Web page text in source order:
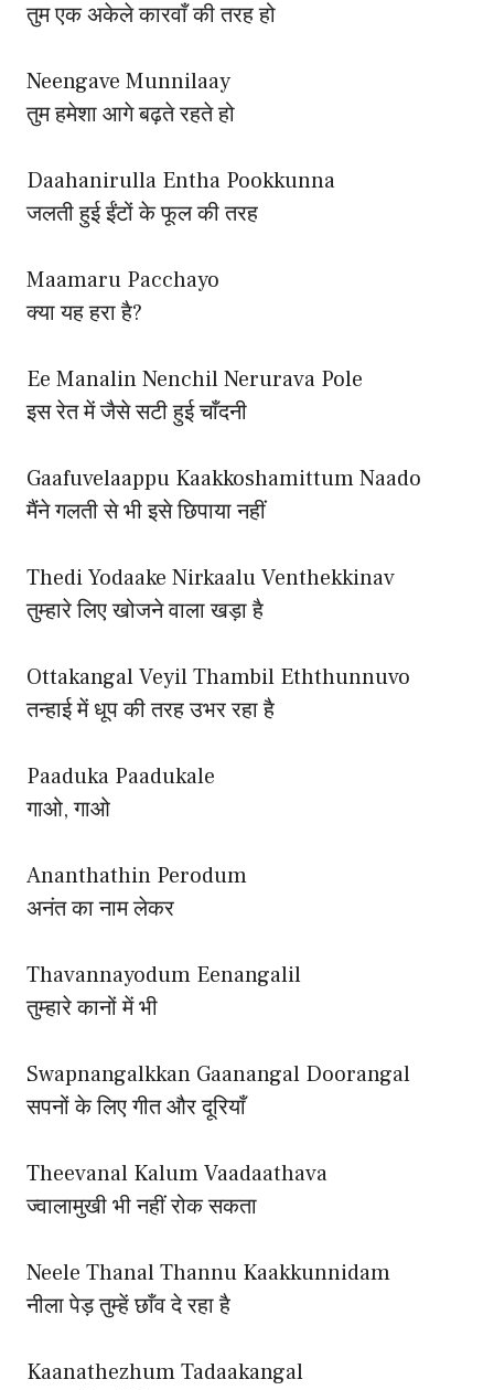
तुम एक अकेले कारवाँ की तरह हो
Neengave Munnilaay
तुम हमेशा आगे बढ़ते रहते हो
Daahanirulla Entha Pookkunna
जलती हुई ईंटों के फूल की तरह
Maamaru Pacchayo
क्या यह हरा है?
Ee Manalin Nenchil Nerurava Pole
इस रेत में जैसे सटी हुई चाँदनी
Gaafuvelaappu Kaakkoshamittum Naado
मैंने गलती से भी इसे छिपाया नहीं
Thedi Yodaake Nirkaalu Venthekkinav
तुम्हारे लिए खोजने वाला खड़ा है
Ottakangal Veyil Thambil Eththunnuvo
तन्हाई में धूप की तरह उभर रहा है
Paaduka Paadukale
गाओ, गाओ
Ananthathin Perodum
अनंत का नाम लेकर
Thavannayodum Eenangalil
तुम्हारे कानों में भी
Swapnangalkkan Gaanangal Doorangal
सपनों के लिए गीत और दूरियाँ
Theevanal Kalum Vaadaathava
ज्वालामुखी भी नहीं रोक सकता
Neele Thanal Thannu Kaakkunnidam
नीला पेड़ तुम्हें छाँव दे रहा है
Kaanathezhum Tadaakangal